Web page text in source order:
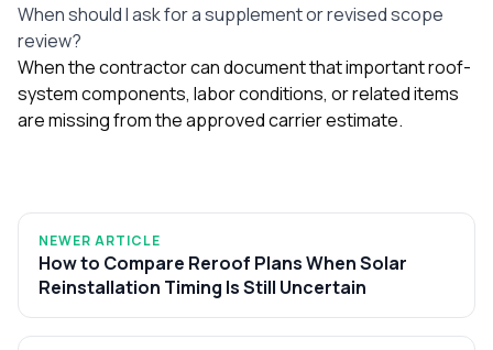
When should I ask for a supplement or revised scope
review?
When the contractor can document that important roof-
system components, labor conditions, or related items
are missing from the approved carrier estimate.
NEWER ARTICLE
How to Compare Reroof Plans When Solar
Reinstallation Timing Is Still Uncertain